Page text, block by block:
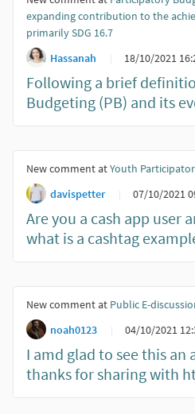
expanding contribution to the
primarily SDG 16.7
Hassanah
18/10/2021
Following a brief
Budgeting (PB) and its
New comment atYouth
davispetter
07/10/2021
Are you a cash app user
what is a cashtag
New comment at Public E-
noah0123
04/10/2021
I amd glad to see this an
thanks for sharing with